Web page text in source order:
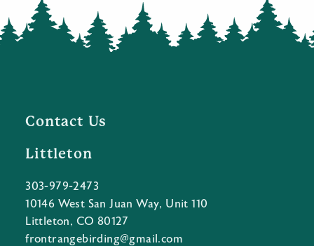
Contact Us
Littleton
303-979-2473
10146 West San Juan Way, Unit 110
Littleton, CO 80127
frontrangebirding@gmail.com